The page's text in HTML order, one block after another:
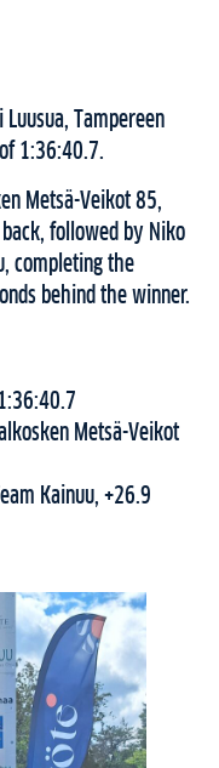
Tampereen
1:36:40.7.
Metsä-Veikot 85,
followed by Niko
completing the
behind the winner.
Metsä-Veikot
Kainuu, +26.9